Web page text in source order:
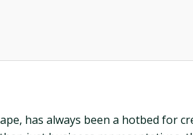
has always been a hotbed for